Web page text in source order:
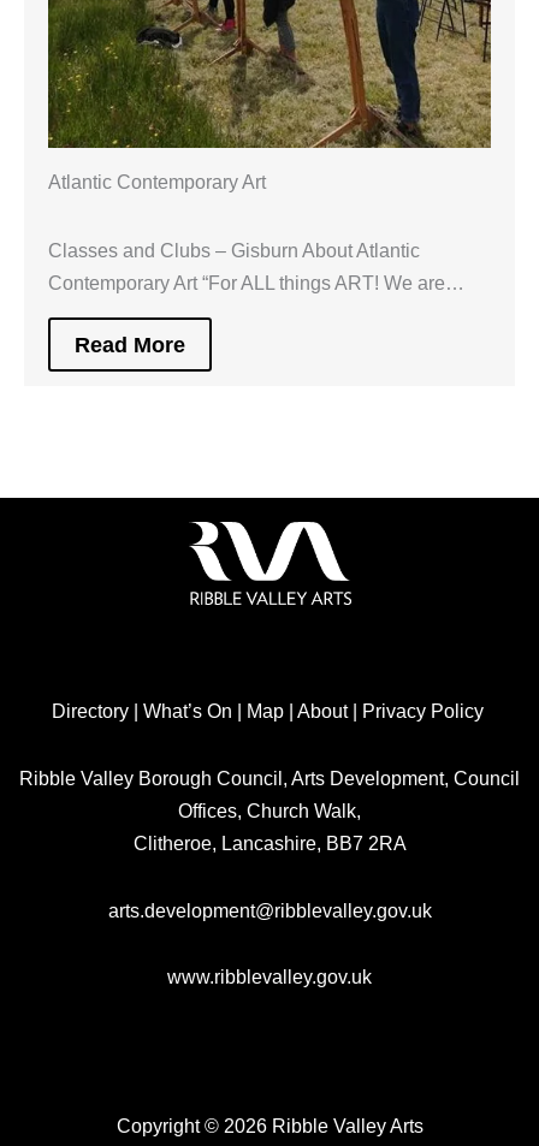
Atlantic Contemporary Art
Classes and Clubs – Gisburn About Atlantic
Contemporary Art “For ALL things ART! We are…
Read More
Directory| What’s On Map| About| Privacy Policy
Ribble Valley Borough Council, Arts Development, Council
Offices, Church Walk,
Clitheroe, Lancashire, BB7 2RA
arts.development@ribblevalley.gov.uk
www.ribblevalley.gov.uk
Copyright © 2026 Ribble Valley Arts